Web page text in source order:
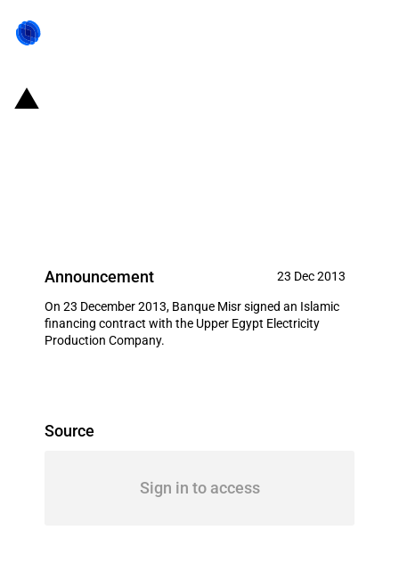
Announcement 23 Dec 2013
On 23 December 2013, Banque Misr signed an Islamic
financing contract with the Upper Egypt Electricity
Production Company.
Source
Sign in to access